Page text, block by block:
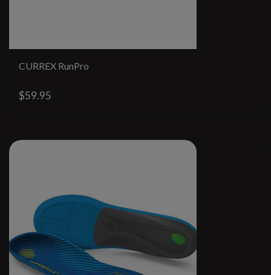
CURREX RunPro
$59.95